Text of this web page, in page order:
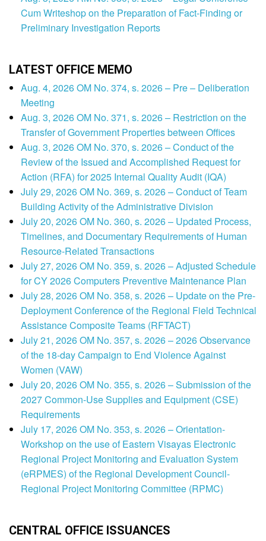
Cum Writeshop on the Preparation of Fact-Finding or
Preliminary Investigation Reports
LATEST OFFICE MEMO
Aug. 4, 2026 OM No. 374, s. 2026 – Pre – Deliberation
Meeting
Aug. 3, 2026 OM No. 371, s. 2026 – Restriction on the
Transfer of Government Properties between Offices
Aug. 3, 2026 OM No. 370, s. 2026 – Conduct of the
Review of the Issued and Accomplished Request for
Action (RFA) for 2025 Internal Quality Audit (IQA)
July 29, 2026 OM No. 369, s. 2026 – Conduct of Team
Building Activity of the Administrative Division
July 20, 2026 OM No. 360, s. 2026 – Updated Process,
Timelines, and Documentary Requirements of Human
Resource-Related Transactions
July 27, 2026 OM No. 359, s. 2026 – Adjusted Schedule
for CY 2026 Computers Preventive Maintenance Plan
July 28, 2026 OM No. 358, s. 2026 – Update on the Pre-
Deployment Conference of the Regional Field Technical
Assistance Composite Teams (RFTACT)
July 21, 2026 OM No. 357, s. 2026 – 2026 Observance
of the 18-day Campaign to End Violence Against
Women (VAW)
July 20, 2026 OM No. 355, s. 2026 – Submission of the
2027 Common-Use Supplies and Equipment (CSE)
Requirements
July 17, 2026 OM No. 353, s. 2026 – Orientation-
Workshop on the use of Eastern Visayas Electronic
Regional Project Monitoring and Evaluation System
(eRPMES) of the Regional Development Council-
Regional Project Monitoring Committee (RPMC)
CENTRAL OFFICE ISSUANCES